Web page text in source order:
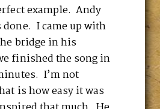
example. Andy
done. I came up with
bridge in his
finished the song in
I’m not
is how easy it was